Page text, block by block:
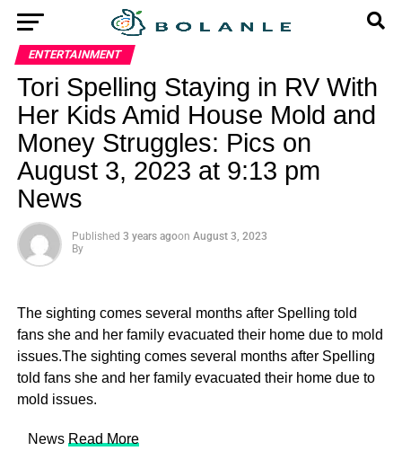
ENTERTAINMENT
Tori Spelling Staying in RV With
Her Kids Amid House Mold and
Money Struggles: Pics on
August 3, 2023 at 9:13 pm
News
Published 3 years agoon August 3, 2023
By
The sighting comes several months after Spelling told
fans she and her family evacuated their home due to mold
issues.The sighting comes several months after Spelling
told fans she and her family evacuated their home due to
mold issues.
​ News Read More